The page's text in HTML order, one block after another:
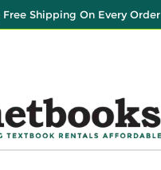
Free Shipping On Every Order